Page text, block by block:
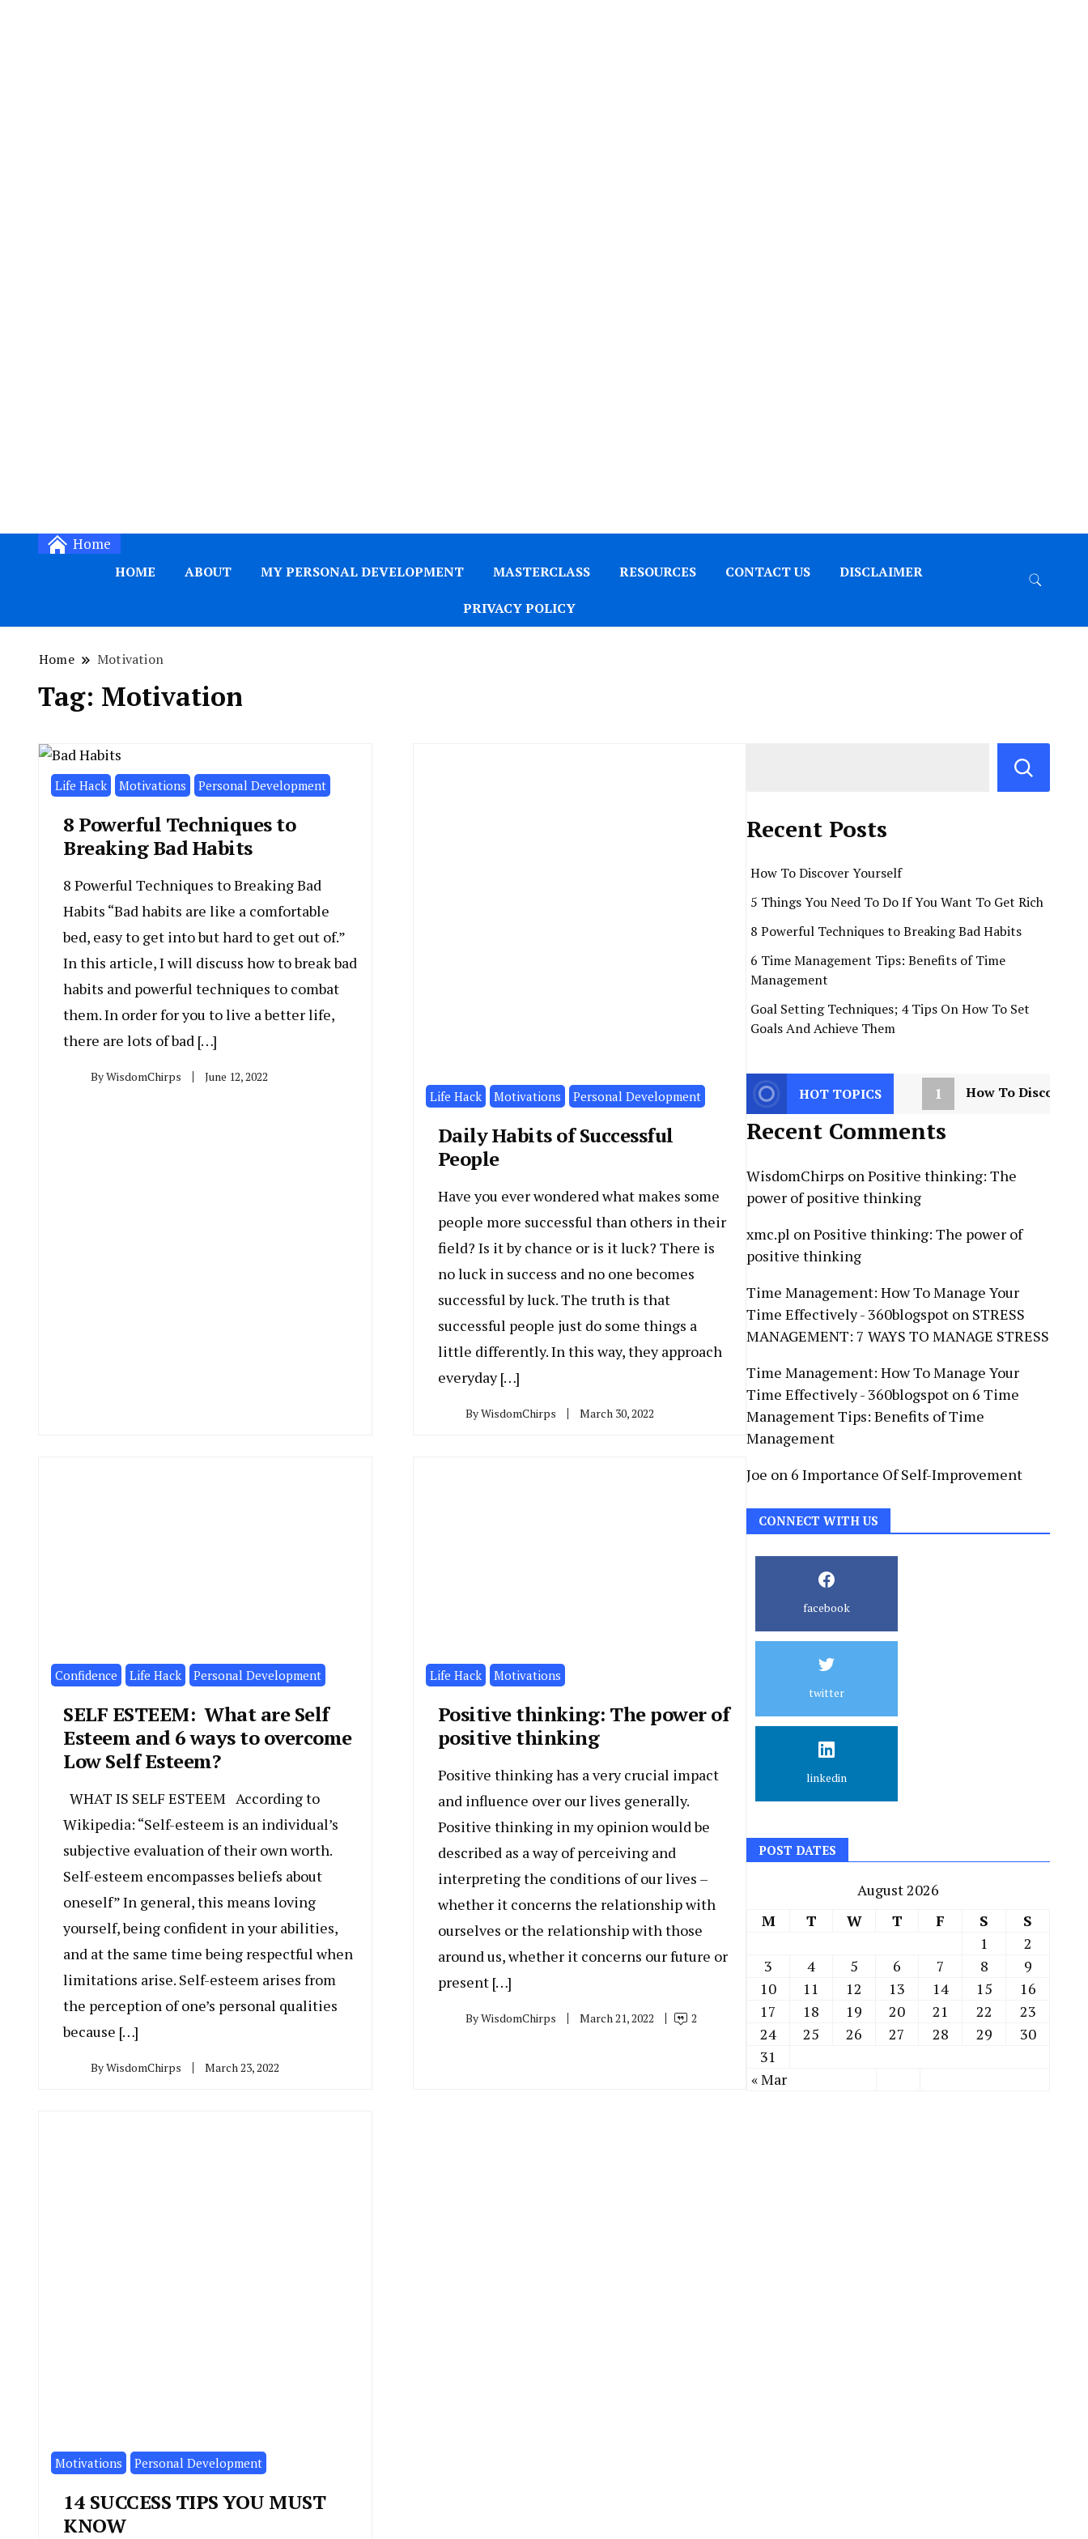
Home
HOME ABOUT MY PERSONAL DEVELOPMENT MASTERCLASS RESOURCES CONTACT US DISCLAIMER
PRIVACY POLICY
Home Motivation
Tag: Motivation
Life Hack Motivations Personal Development
8 Powerful Techniques to
Breaking Bad Habits
8 Powerful Techniques to Breaking Bad
Habits “Bad habits are like a comfortable
bed, easy to get into but hard to get out of.”
In this article, I will discuss how to break bad
habits and powerful techniques to combat
them. In order for you to live a better life,
there are lots of bad […]
ByWisdomChirps June 12, 2022
Life Hack Motivations Personal Development
Daily Habits of Successful
People
Have you ever wondered what makes some
people more successful than others in their
field? Is it by chance or is it luck? There is
no luck in success and no one becomes
successful by luck. The truth is that
successful people just do some things a
little differently. In this way, they approach
everyday […]
ByWisdomChirps March 30, 2022
Confidence Life Hack Personal Development
SELF ESTEEM: What are Self
Esteem and 6 ways to overcome
Low Self Esteem?
WHAT IS SELF ESTEEM According to
Wikipedia: “Self-esteem is an individual’s
subjective evaluation of their own worth.
Self-esteem encompasses beliefs about
oneself” In general, this means loving
yourself, being confident in your abilities,
and at the same time being respectful when
limitations arise. Self-esteem arises from
the perception of one’s personal qualities
because […]
ByWisdomChirps March 23, 2022
Life Hack Motivations
Positive thinking: The power of
positive thinking
Positive thinking has a very crucial impact
and influence over our lives generally.
Positive thinking in my opinion would be
described as a way of perceiving and
interpreting the conditions of our lives –
whether it concerns the relationship with
ourselves or the relationship with those
around us, whether it concerns our future or
present […]
ByWisdomChirps March 21, 2022 2
Motivations Personal Development
14 SUCCESS TIPS YOU MUST
KNOW
Recent Posts
How To Discover Yourself
5 Things You Need To Do If You Want To Get Rich
8 Powerful Techniques to Breaking Bad Habits
6 Time Management Tips: Benefits of Time
Management
Goal Setting Techniques; 4 Tips On How To Set
Goals And Achieve Them
HOT TOPICS 1 How To Discover
Recent Comments
WisdomChirps onPositive thinking: The
power of positive thinking
xmc.pl onPositive thinking: The power of
positive thinking
Time Management: How To Manage Your
Time Effectively - 360blogspot on STRESS
MANAGEMENT: 7 WAYS TO MANAGE STRESS
Time Management: How To Manage Your
Time Effectively - 360blogspot on 6 Time
Management Tips: Benefits of Time
Management
Joe on 6 Importance Of Self-Improvement
CONNECT WITH US
facebook
twitter
linkedin
POST DATES
August 2026
M
T W T F S
S
1
2
3
4 5 6 7 8
9
10
11 12 13 14 15
16
17
18 19 20 21 22
23
24
25 26 27 28 29
30
31
« Mar